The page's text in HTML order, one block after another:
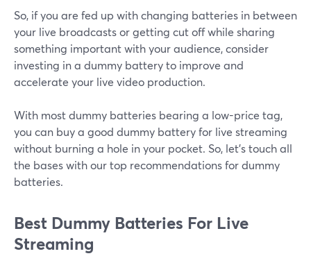
So, if you are fed up with changing batteries in between
your live broadcasts or getting cut off while sharing
something important with your audience, consider
investing in a dummy battery to improve and
accelerate your live video production.
With most dummy batteries bearing a low-price tag,
you can buy a good dummy battery for live streaming
without burning a hole in your pocket. So, let’s touch all
the bases with our top recommendations for dummy
batteries.
Best Dummy Batteries For Live
Streaming